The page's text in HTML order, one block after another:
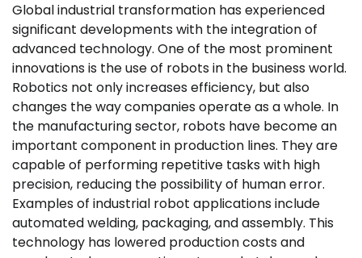
Global industrial transformation has experienced
significant developments with the integration of
advanced technology. One of the most prominent
innovations is the use of robots in the business world.
Robotics not only increases efficiency, but also
changes the way companies operate as a whole. In
the manufacturing sector, robots have become an
important component in production lines. They are
capable of performing repetitive tasks with high
precision, reducing the possibility of human error.
Examples of industrial robot applications include
automated welding, packaging, and assembly. This
technology has lowered production costs and